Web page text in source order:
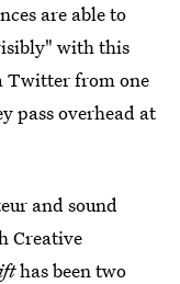
are able to
with this
Twitter from one
pass overhead at
and sound
Creative
has been two